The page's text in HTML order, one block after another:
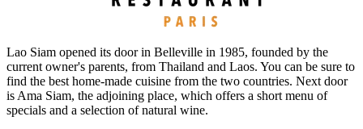
Lao Siam opened its door in Belleville in 1985, founded by the
current owner's parents, from Thailand and Laos. You can be sure to
find the best home-made cuisine from the two countries. Next door
is Ama Siam, the adjoining place, which offers a short menu of
specials and a selection of natural wine.